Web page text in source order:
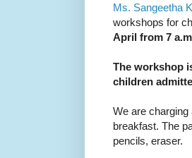
Ms. Sangeetha
workshops for
April from 7 a.m
The workshop
children
We are charging
breakfast. The
pencils, eraser.